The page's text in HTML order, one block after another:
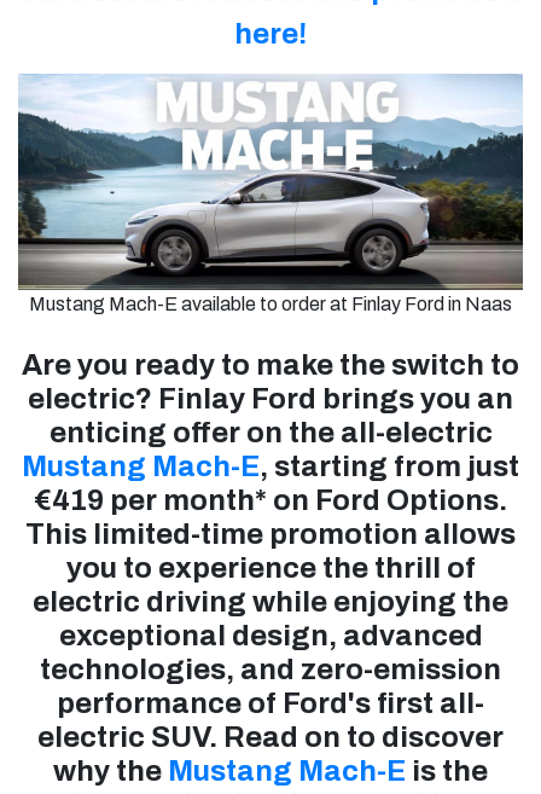
here!
Mustang Mach-E available to order at Finlay Ford in Naas
Are you ready to make the switch to
electric? Finlay Ford brings you an
enticing offer on the all-electric
Mustang Mach-E, starting from just
€419 per month* on Ford Options.
This limited-time promotion allows
you to experience the thrill of
electric driving while enjoying the
exceptional design, advanced
technologies, and zero-emission
performance of Ford's first all-
electric SUV. Read on to discover
why the Mustang Mach-E is the